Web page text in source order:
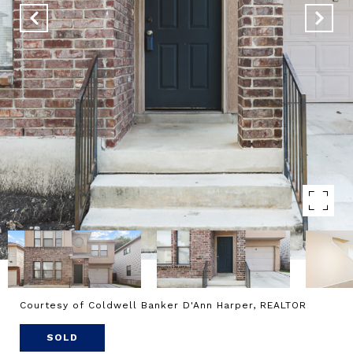
Courtesy of Coldwell Banker D'Ann Harper, REALTOR
SOLD